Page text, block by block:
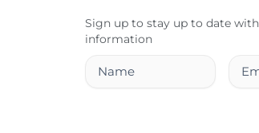
Sign up to stay up to date
information